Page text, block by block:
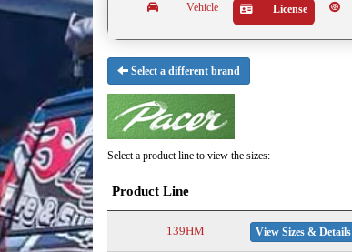
Vehicle License
Select a different brand
Select a product line to view the sizes:
Product Line
139HM View Sizes & Details